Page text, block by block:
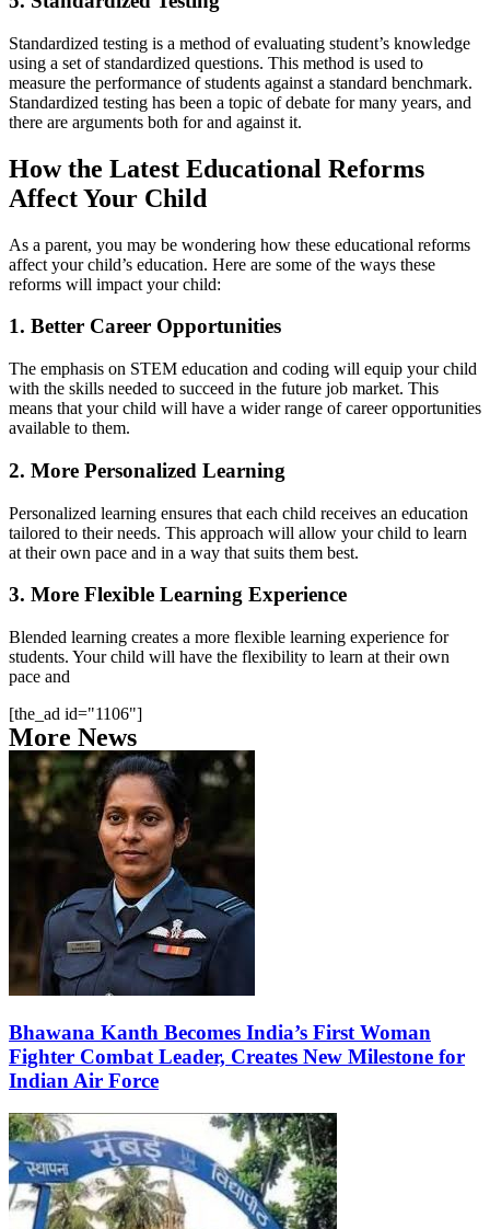
Standardized testing is a method of evaluating student’s knowledge
using a set of standardized questions. This method is used to
measure the performance of students against a standard benchmark.
Standardized testing has been a topic of debate for many years, and
there are arguments both for and against it.
How the Latest Educational Reforms
Affect Your Child
As a parent, you may be wondering how these educational reforms
affect your child’s education. Here are some of the ways these
reforms will impact your child:
1. Better Career Opportunities
The emphasis on STEM education and coding will equip your child
with the skills needed to succeed in the future job market. This
means that your child will have a wider range of career opportunities
available to them.
2. More Personalized Learning
Personalized learning ensures that each child receives an education
tailored to their needs. This approach will allow your child to learn
at their own pace and in a way that suits them best.
3. More Flexible Learning Experience
Blended learning creates a more flexible learning experience for
students. Your child will have the flexibility to learn at their own
pace and
[the_ad id="1106"]
More News
Bhawana Kanth Becomes India’s First Woman
Fighter Combat Leader, Creates New Milestone for
Indian Air Force